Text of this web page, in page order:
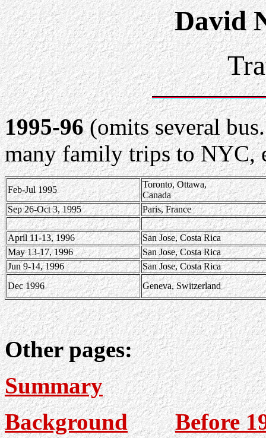
David
1995-96(omits several
many family trips to NYC,
Feb-Jul 1995
Toronto, Ottawa,
Canada
Sep 26-Oct 3, 1995
Paris, France
April 11-13, 1996
San Jose, Costa Rica
May 13-17, 1996
San Jose, Costa Rica
Jun 9-14, 1996
San Jose, Costa Rica
Dec 1996
Geneva, Switzerland
Other pages:
Summary
Background
Before